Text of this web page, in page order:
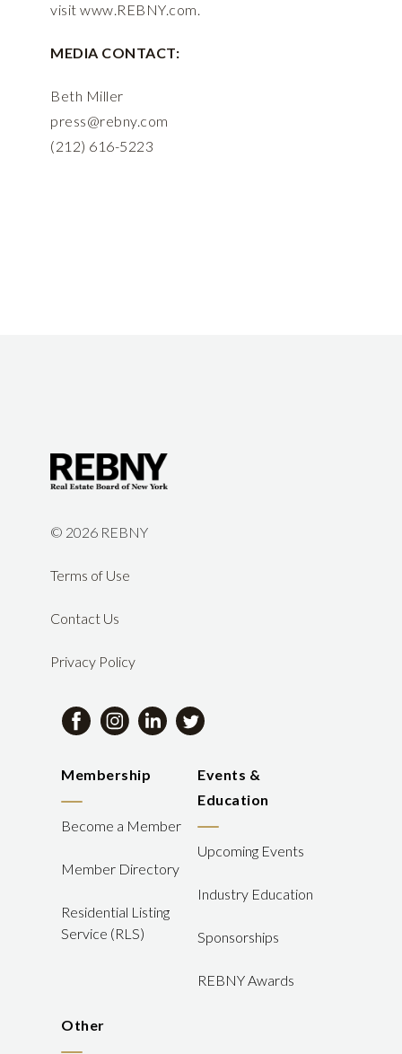
visit www.REBNY.com.
MEDIA CONTACT:
Beth Miller
press@rebny.com
(212) 616-5223
© 2026 REBNY
Terms of Use
Contact Us
Privacy Policy
Membership
Become a Member
Member Directory
Residential Listing
Service (RLS)
Events &
Education
Upcoming Events
Industry Education
Sponsorships
REBNY Awards
Other